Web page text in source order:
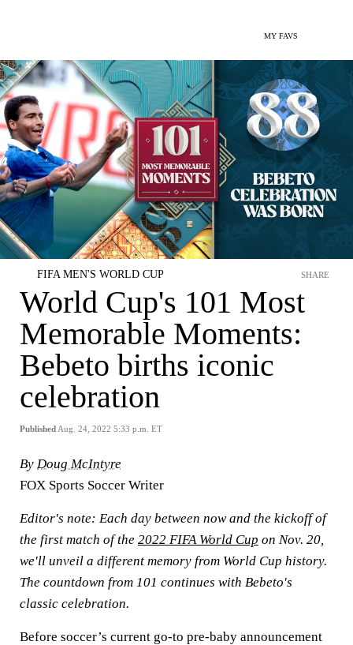
MY FAVS
FIFA MEN'S WORLD CUP
World Cup's 101 Most
Memorable Moments:
Bebeto births iconic
celebration
Published Aug. 24, 2022 5:33 p.m. ET
SHARE
By Doug McIntyre
FOX Sports Soccer Writer
Editor's note: Each day between now and the kickoff of
the first match of the 2022 FIFA World Cup on Nov. 20,
we'll unveil a different memory from World Cup history.
The countdown from 101 continues with Bebeto's
classic celebration.
Before soccer’s current go-to pre-baby announcement